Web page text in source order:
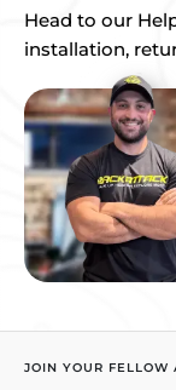
Head to our
installation,
JOIN YOUR FELLOW